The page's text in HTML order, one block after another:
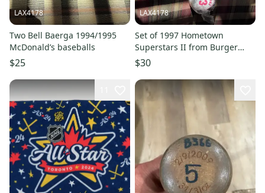
LAX4178
Two Bell Baerga 1994/1995
McDonald’s baseballs
$25
LAX4178
Set of 1997 Hometown
Superstars II from Burger
King - only Omar vizquel is
missing
$30